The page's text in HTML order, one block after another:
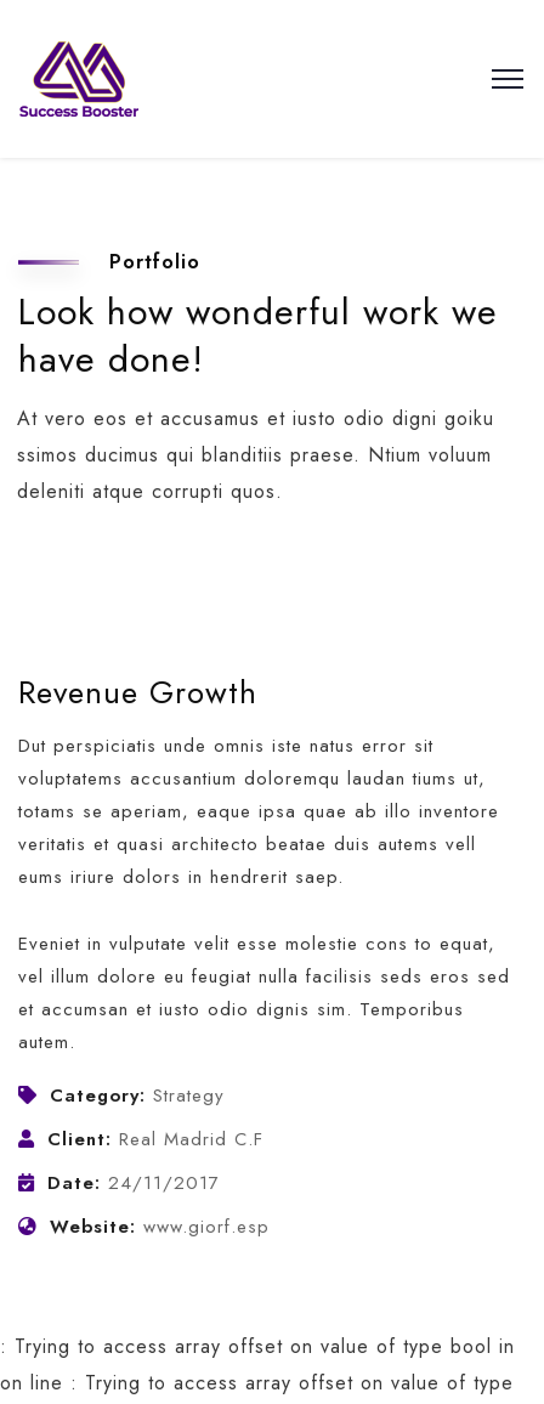
Portfolio
Look how wonderful work we
have done!
At vero eos et accusamus et iusto odio digni goiku
ssimos ducimus qui blanditiis praese. Ntium voluum
deleniti atque corrupti quos.
Revenue Growth
Dut perspiciatis unde omnis iste natus error sit
voluptatems accusantium doloremqu laudan tiums ut,
totams se aperiam, eaque ipsa quae ab illo inventore
veritatis et quasi architecto beatae duis autems vell
eums iriure dolors in hendrerit saep.
Eveniet in vulputate velit esse molestie cons to equat,
vel illum dolore eu feugiat nulla facilisis seds eros sed
et accumsan et iusto odio dignis sim. Temporibus
autem.
Category: Strategy
Client: Real Madrid C.F
Date: 24/11/2017
Website: www.giorf.esp
: Trying to access array offset on value of type bool in
on line : Trying to access array offset on value of type